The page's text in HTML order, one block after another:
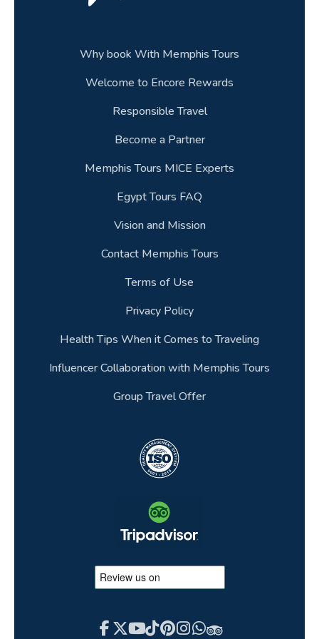
30.How much should be the deposit & How
31.Can I use my mobile phone on an Egypt
suit my schedule?
a luxury Egypt tour?
34.How long should a multi country trip to the
35.Can children travel on Egypt tour
36.Can children travel on Egypt tour
38.What makes spending New Year in Egypt
39.How long is an Egypt Easter break
40.Is there any additional fees if I paid using a
debit or credit card?
41.What is the tipping culture like on an Egypt
Why book With Memphis Tours
Welcome to Encore Rewards
Responsible Travel
Become a Partner
Memphis Tours MICE Experts
Egypt Tours FAQ
Vision and Mission
Contact Memphis Tours
Terms of Use
Privacy Policy
Health Tips When it Comes to Traveling
Influencer Collaboration with Memphis Tours
Group Travel Offer